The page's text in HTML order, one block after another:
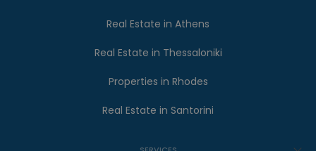
Real Estate in Athens
Real Estate in Thessaloniki
Properties in Rhodes
Real Estate in Santorini